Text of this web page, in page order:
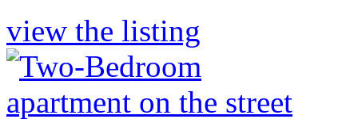
view the listing